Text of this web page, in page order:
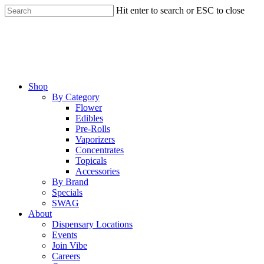
Skip
to
Hit enter to search or ESC to close
Menu
Shop
By Category
Flower
Edibles
Pre-Rolls
Vaporizers
Concentrates
Topicals
Accessories
By Brand
Specials
SWAG
About
Dispensary Locations
Events
Join Vibe
Careers